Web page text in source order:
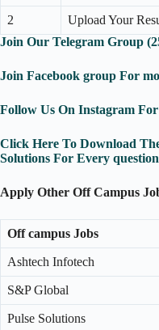
2 Upload Your
Join Our Telegram Group
Join Facebook group For
Follow Us On Instagram
Click Here To Download
Solutions For Every question
Apply Other Off Campus
Off campus Jobs
Ashtech Infotech
S&P Global
Pulse Solutions